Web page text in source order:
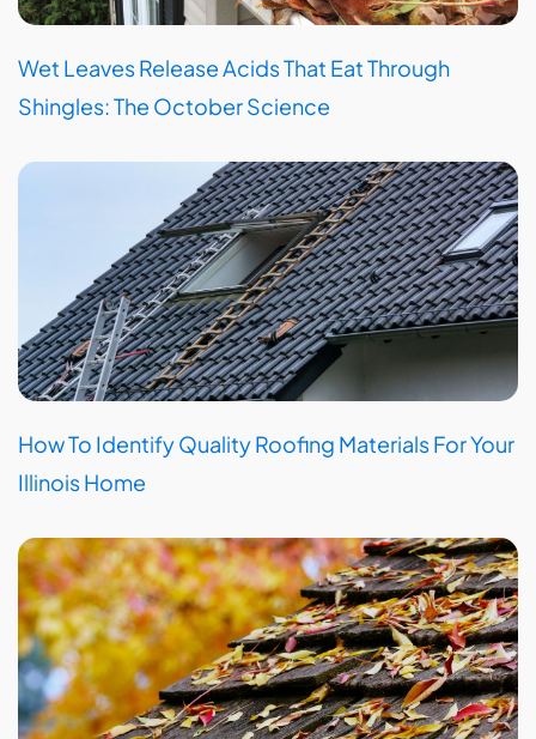
Wet Leaves Release Acids That Eat Through
Shingles: The October Science
How To Identify Quality Roofing Materials For Your
Illinois Home